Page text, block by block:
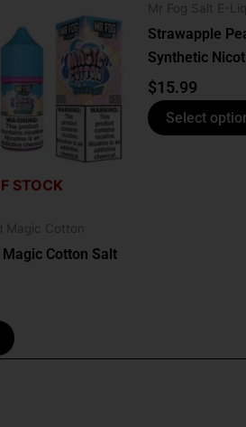
STOCK
Magic Cotton
Cotton Salt
has
multiple
variants.
The
options
may
chosen
the
product
Mr Fog Salt E-
Strawapple
Synthetic
$15.99
Select